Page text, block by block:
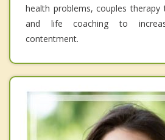
health problems, couples therapy
and life coaching to
contentment.